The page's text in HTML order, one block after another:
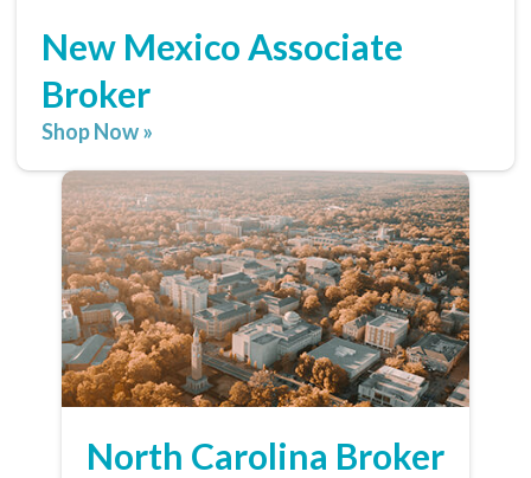
New Mexico Associate
Broker
Shop Now »
North Carolina Broker